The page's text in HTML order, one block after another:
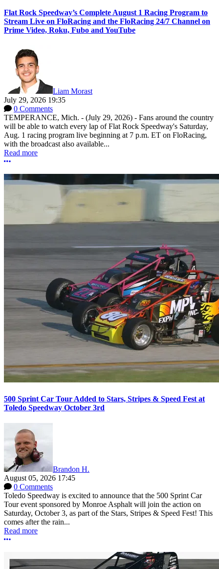
Flat Rock Speedway’s Complete August 1 Racing Program to
Stream Live on FloRacing and the FloRacing 24/7 Channel on
Prime Video, Roku, Fubo and YouTube
Liam Morast
July 29, 2026 19:35
0 Comments
TEMPERANCE, Mich. - (July 29, 2026) - Fans around the country
will be able to watch every lap of Flat Rock Speedway's Saturday,
Aug. 1 racing program live beginning at 7 p.m. ET on FloRacing,
with the broadcast also available...
Read more
More options
500 Sprint Car Tour Added to Stars, Stripes & Speed Fest at
Toledo Speedway October 3rd
Brandon H.
August 05, 2026 17:45
0 Comments
Toledo Speedway is excited to announce that the 500 Sprint Car
Tour event sponsored by Monroe Asphalt will join the action on
Saturday, October 3, as part of the Stars, Stripes & Speed Fest! This
comes after the rain...
Read more
More options